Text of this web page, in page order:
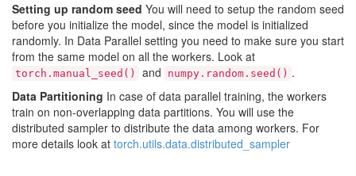
Setting up random seed You will need to setup the random seed
before you initialize the model, since the model is initialized
randomly. In Data Parallel setting you need to make sure you start
from the same model on all the workers. Look at
torch.manual_seed() and numpy.random.seed() .
Data Partitioning In case of data parallel training, the workers
train on non-overlapping data partitions. You will use the
distributed sampler to distribute the data among workers. For
more details look at torch.utils.data.distributed_sampler